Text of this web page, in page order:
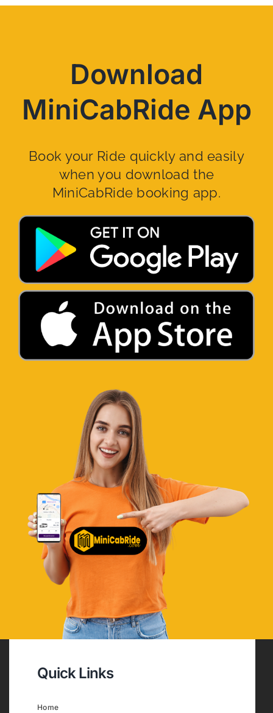
Download
MiniCabRide App
Book your Ride quickly and easily
when you download the
MiniCabRide booking app.
Quick Links
Home